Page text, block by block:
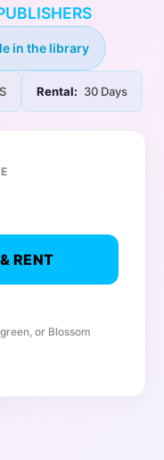
in the library
Rental: 30 Days
RENT
or Blossom